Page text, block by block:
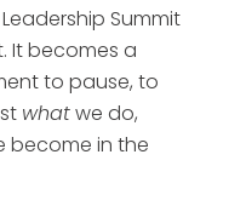
Summit
It becomes a
to pause, to
whatwe do,
become in the